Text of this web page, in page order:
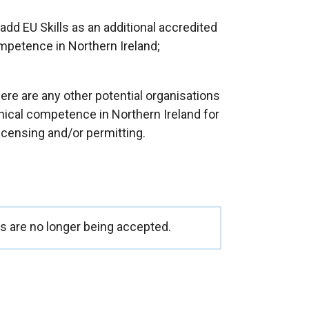
EU Skills as an additional accredited
in Northern Ireland;
are any other potential organisations
competence in Northern Ireland for
and/or permitting.
no longer being accepted.